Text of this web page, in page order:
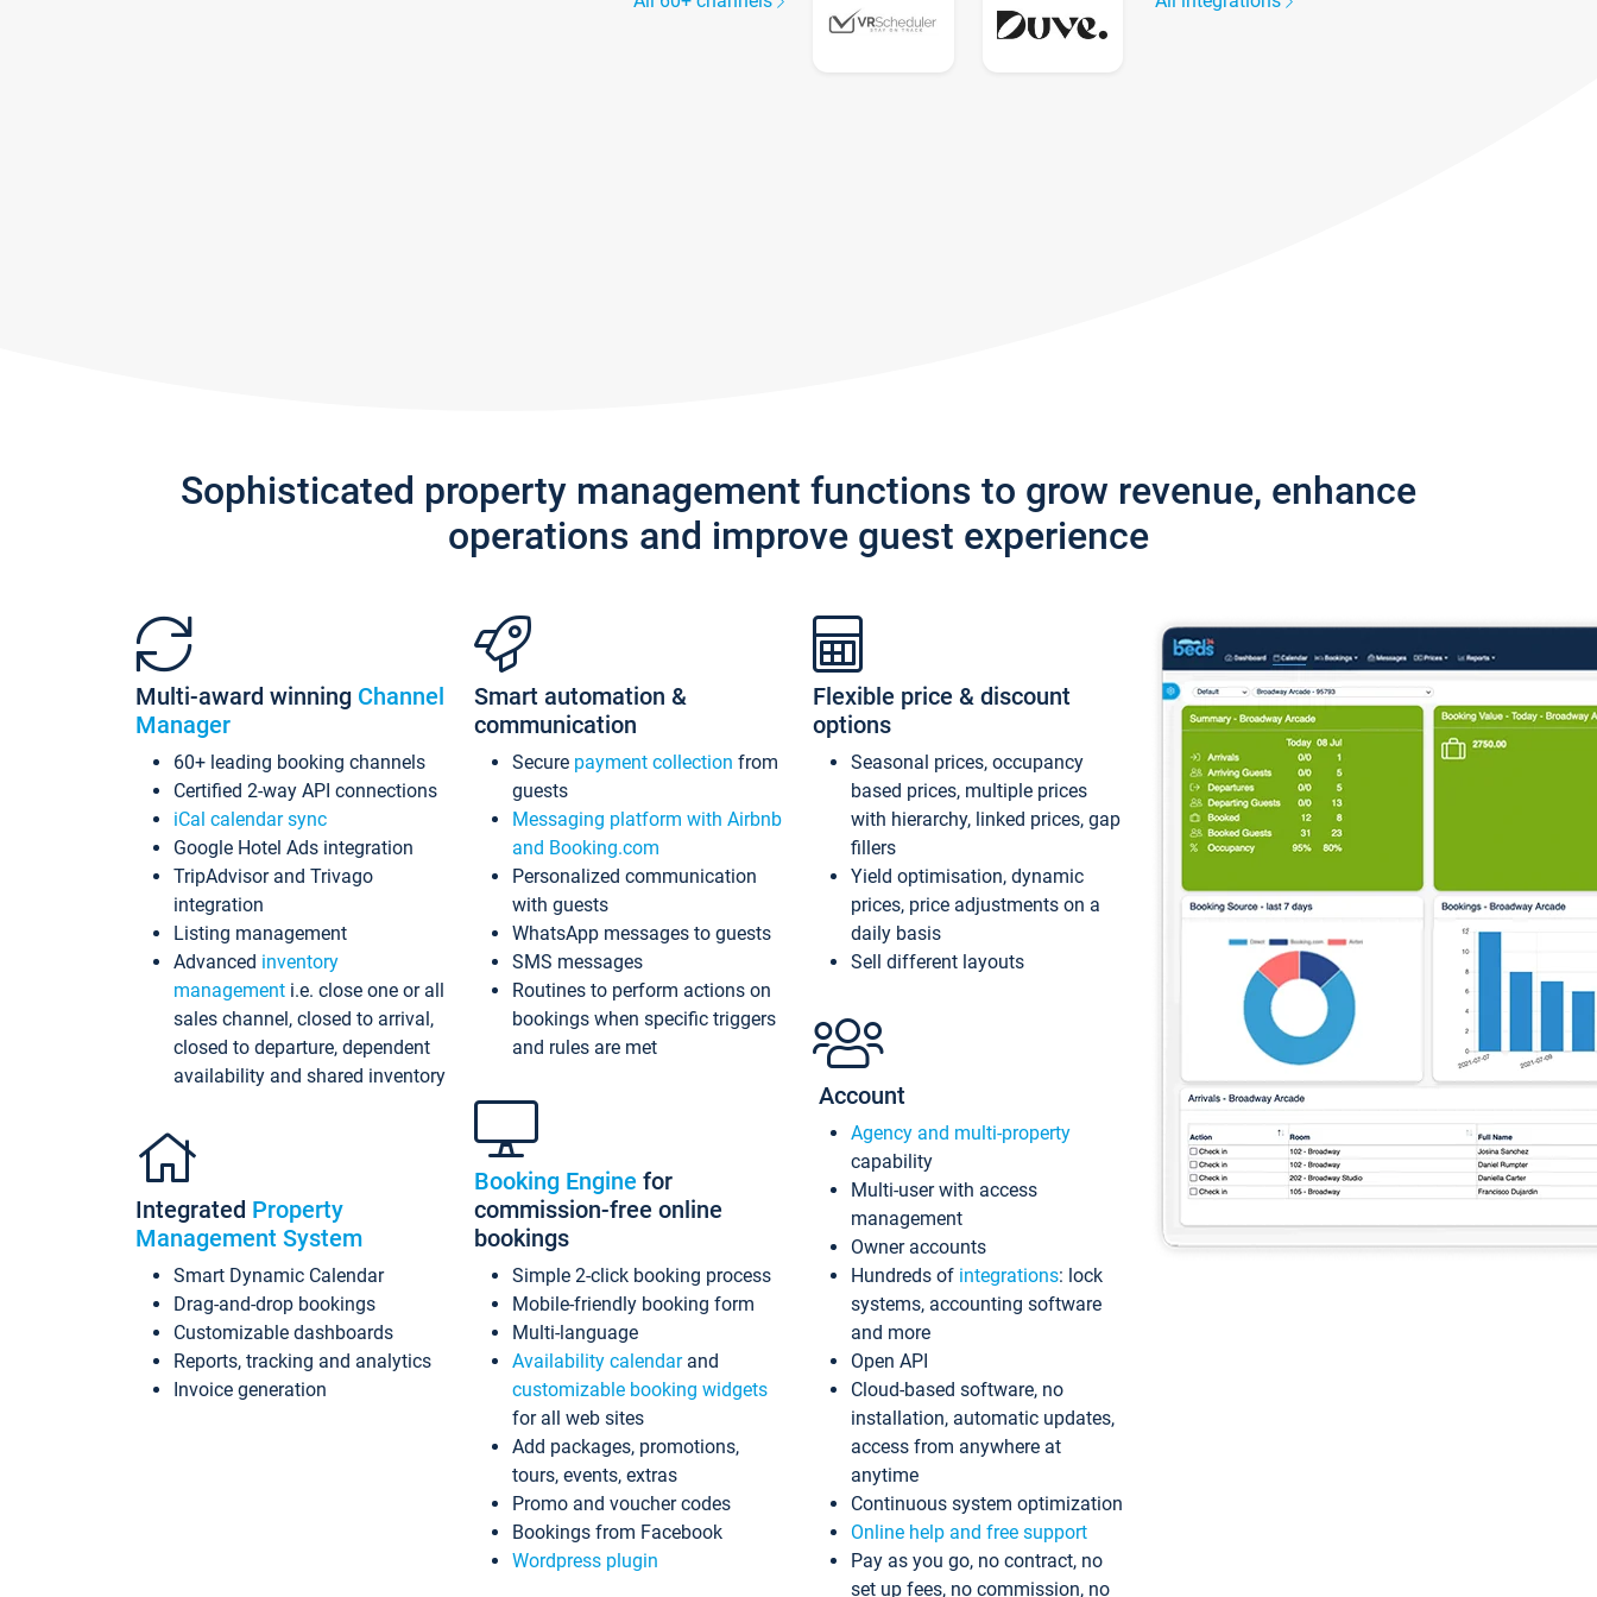
Sophisticated property management functions to grow revenue, enhance
operations and improve guest experience
Multi-award winning Channel
Manager
60+ leading booking channels
Certified 2-way API connections
iCal calendar sync
Google Hotel Ads integration
TripAdvisor and Trivago
integration
Listing management
Advanced inventory
management i.e. close one or all
sales channel, closed to arrival,
closed to departure, dependent
availability and shared inventory
Integrated Property
Management System
Smart Dynamic Calendar
Drag-and-drop bookings
Customizable dashboards
Reports, tracking and analytics
Invoice generation
Smart automation &
communication
Secure payment collection from
guests
Messaging platform with Airbnb
and Booking.com
Personalized communication
with guests
WhatsApp messages to guests
SMS messages
Routines to perform actions on
bookings when specific triggers
and rules are met
Booking Engine for
commission-free online
bookings
Simple 2-click booking process
Mobile-friendly booking form
Multi-language
Availability calendarand
customizable booking widgets
for all web sites
Add packages, promotions,
tours, events, extras
Promo and voucher codes
Bookings from Facebook
Wordpress plugin
Flexible price & discount
options
Seasonal prices, occupancy
based prices, multiple prices
with hierarchy, linked prices, gap
fillers
Yield optimisation, dynamic
prices, price adjustments on a
daily basis
Sell different layouts
Account
Agency and multi-property
capability
Multi-user with access
management
Owner accounts
Hundreds of integrations: lock
systems, accounting software
and more
Open API
Cloud-based software, no
installation, automatic updates,
access from anywhere at
anytime
Continuous system optimization
Online help and free support
Pay as you go, no contract, no
set up fees, no commission, no